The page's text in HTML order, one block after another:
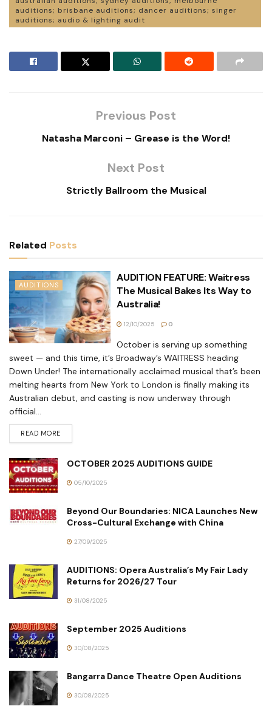
auditions; brisbane auditions; dancer auditions; singer
auditions; audio & lighting audit
Previous Post
Natasha Marconi – Grease is the Word!
Next Post
Strictly Ballroom the Musical
Related Posts
AUDITIONS
AUDITION FEATURE: Waitress
The Musical Bakes Its Way to
Australia!
12/10/2025 0
October is serving up something
sweet — and this time, it’s Broadway’s WAITRESS heading
Down Under! The internationally acclaimed musical that’s been
melting hearts from New York to London is finally making its
Australian debut, and casting is now underway through
official...
READ MORE
OCTOBER 2025 AUDITIONS GUIDE
05/10/2025
Beyond Our Boundaries: NICA Launches New
Cross-Cultural Exchange with China
27/09/2025
AUDITIONS: Opera Australia’s My Fair Lady
Returns for 2026/27 Tour
31/08/2025
September 2025 Auditions
30/08/2025
Bangarra Dance Theatre Open Auditions
30/08/2025